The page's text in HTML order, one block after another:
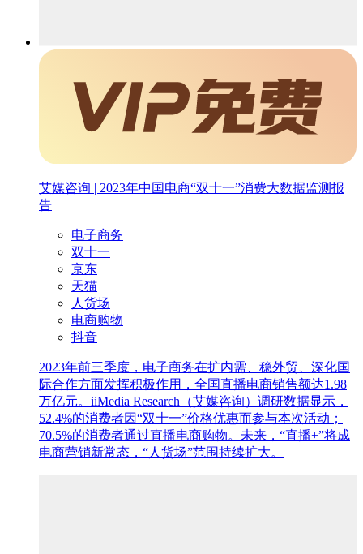
艾媒咨询 | 2023年中国电商“双十一”消费大数据监测报
告
电子商务
双十一
京东
天猫
人货场
电商购物
抖音
2023年前三季度，电子商务在扩内需、稳外贸、深化国
际合作方面发挥积极作用，全国直播电商销售额达1.98
万亿元。iiMedia Research（艾媒咨询）调研数据显示，
52.4%的消费者因“双十一”价格优惠而参与本次活动；
70.5%的消费者通过直播电商购物。未来，“直播+”将成
电商营销新常态，“人货场”范围持续扩大。